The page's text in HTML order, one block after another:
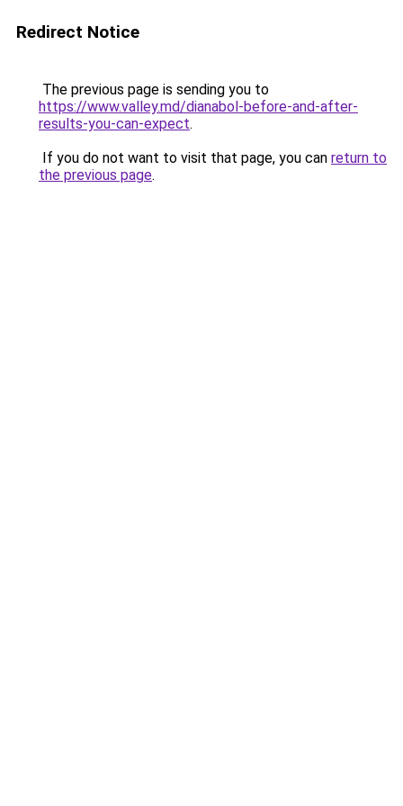
Redirect Notice
The previous page is sending you to
https://www.valley.md/dianabol-before-and-after-
results-you-can-expect.
If you do not want to visit that page, you can return to
the previous page.